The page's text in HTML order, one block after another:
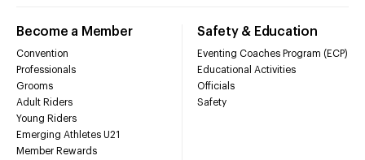
Become a Member
Convention
Professionals
Grooms
Adult Riders
Young Riders
Emerging Athletes U21
Member Rewards
Safety & Education
Eventing Coaches Program (ECP)
Educational Activities
Officials
Safety